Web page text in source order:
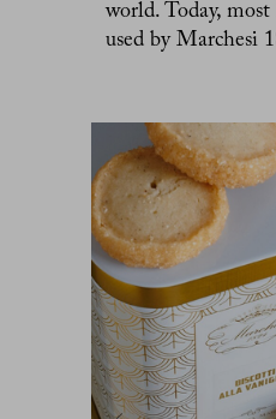
world. Today,
used by Marchesi